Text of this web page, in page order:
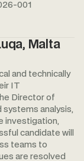
001
Malta
and technically
IT
Director of
systems analysis,
investigation,
candidate will
teams to
are resolved